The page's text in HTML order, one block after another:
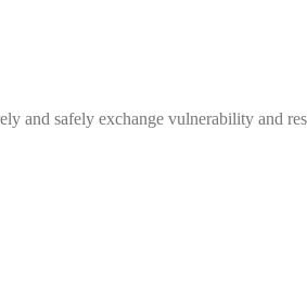
and safely exchange vulnerability and